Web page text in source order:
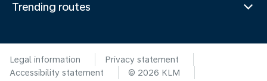
Trending routes
Legal information
Privacy statement
Accessibility statement
© 2026 KLM